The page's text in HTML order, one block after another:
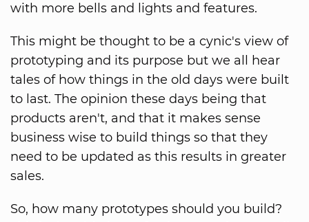
with more bells and lights and features.
This might be thought to be a cynic's view of
prototyping and its purpose but we all hear
tales of how things in the old days were built
to last. The opinion these days being that
products aren't, and that it makes sense
business wise to build things so that they
need to be updated as this results in greater
sales.
So, how many prototypes should you build?